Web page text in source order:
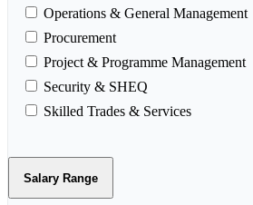
Operations & General Management
Procurement
Project & Programme Management
Security & SHEQ
Skilled Trades & Services
Salary Range